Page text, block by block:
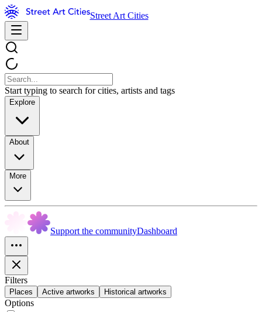
Street Art Cities
Start typing to search for cities, artists and tags
Explore
About
More
Support the communityDashboard
Filters
Places Active artworks Historical artworks
Options